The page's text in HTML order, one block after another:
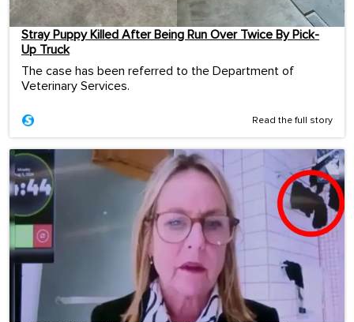
Stray Puppy Killed After Being Run Over Twice By Pick-
Up Truck
The case has been referred to the Department of
Veterinary Services.
Read the full story